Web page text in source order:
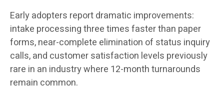
Early adopters report dramatic improvements:
intake processing three times faster than paper
forms, near-complete elimination of status inquiry
calls, and customer satisfaction levels previously
rare in an industry where 12-month turnarounds
remain common.